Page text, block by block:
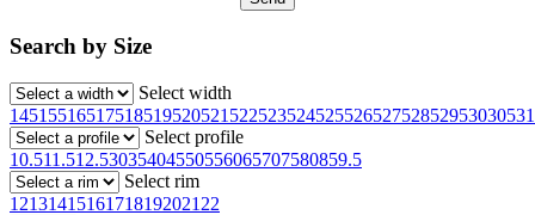
Search by Size
Select width
1451551651751851952052152252352452552652752852953030531
Select profile
10.511.512.53035404550556065707580859.5
Select rim
12131415161718192021 22